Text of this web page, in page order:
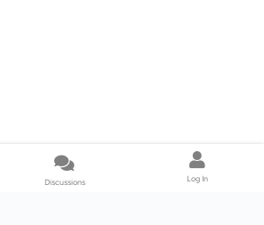
Discussions Log In